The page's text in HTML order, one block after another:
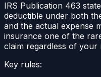
IRS Publication 463
deductible under both
and the actual expense
insurance one of the
claim regardless of your
Key rules: